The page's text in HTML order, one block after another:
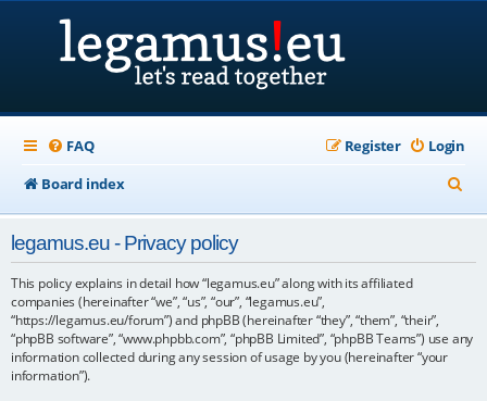
FAQ Login
Register
Board index
e
h
legamus.eu - Privacy policy
This policy explains in detail how “legamus.eu” along with its affiliated
companies (hereinafter “we”, “us”, “our”, “legamus.eu”,
“https://legamus.eu/forum”) and phpBB (hereinafter “they”, “them”, “their”,
“phpBB software”, “www.phpbb.com”, “phpBB Limited”, “phpBB Teams”) use any
information collected during any session of usage by you (hereinafter “your
information”).